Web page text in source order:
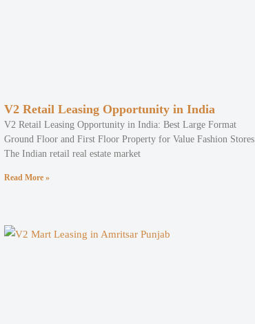
V2 Retail Leasing Opportunity in India
V2 Retail Leasing Opportunity in India: Best Large Format
Ground Floor and First Floor Property for Value Fashion Stores
The Indian retail real estate market
Read More »